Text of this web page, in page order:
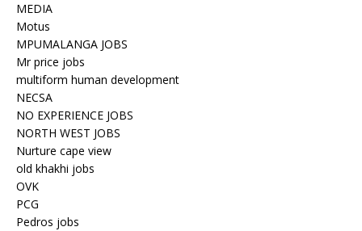
MEDIA
Motus
MPUMALANGA JOBS
Mr price jobs
multiform human development
NECSA
NO EXPERIENCE JOBS
NORTH WEST JOBS
Nurture cape view
old khakhi jobs
OVK
PCG
Pedros jobs